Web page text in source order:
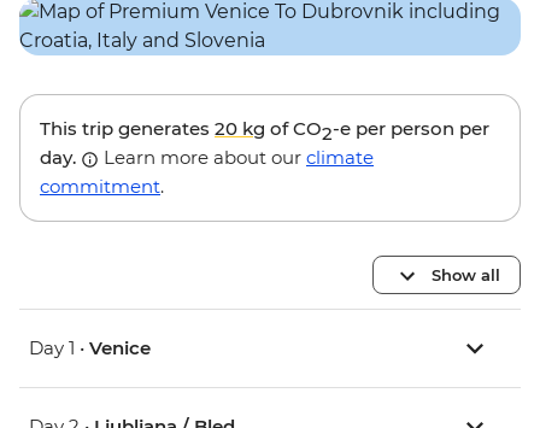
This trip generates 20 kg of CO2-e per person per
day.
Learn more about our climate
commitment.
Show all
Day 1 • Venice